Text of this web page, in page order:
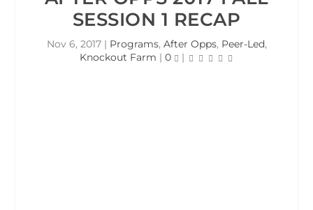
SESSION 1 RECAP
Nov 6, 2017| Programs, After Opps, Peer-Led,
Knockout Farm | 0 |